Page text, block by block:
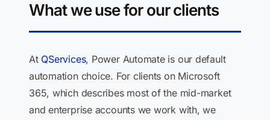
What we use for our clients
At QServices, Power Automate is our default
automation choice. For clients on Microsoft
365, which describes most of the mid-market
and enterprise accounts we work with, we